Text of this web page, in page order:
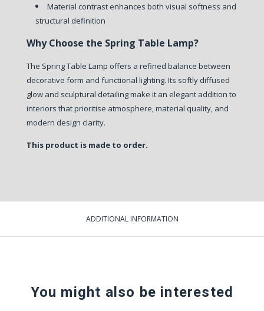
Material contrast enhances both visual softness and
structural definition
Why Choose the Spring Table Lamp?
The Spring Table Lamp offers a refined balance between
decorative form and functional lighting. Its softly diffused
glow and sculptural detailing make it an elegant addition to
interiors that prioritise atmosphere, material quality, and
modern design clarity.
This product is made to order.
ADDITIONAL INFORMATION
You might also be interested